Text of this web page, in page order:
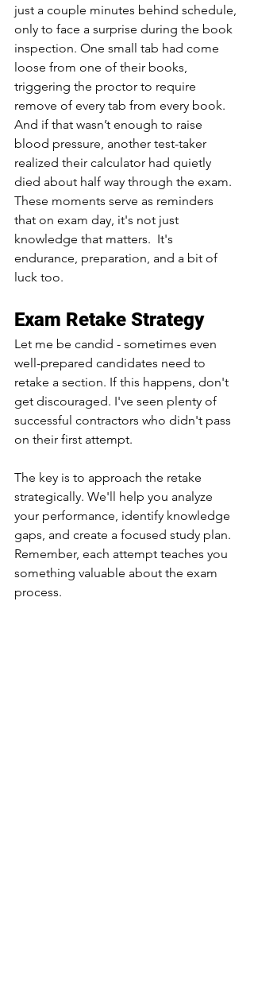
just a couple minutes behind schedule,
only to face a surprise during the book
inspection. One small tab had come
loose from one of their books,
triggering the proctor to require
remove of every tab from every book.
And if that wasn’t enough to raise
blood pressure, another test-taker
realized their calculator had quietly
died about half way through the exam.
These moments serve as reminders
that on exam day, it's not just
knowledge that matters.  It's
endurance, preparation, and a bit of
luck too.
Exam Retake Strategy
Let me be candid - sometimes even
well-prepared candidates need to
retake a section. If this happens, don't
get discouraged. I've seen plenty of
successful contractors who didn't pass
on their first attempt.
The key is to approach the retake
strategically. We'll help you analyze
your performance, identify knowledge
gaps, and create a focused study plan.
Remember, each attempt teaches you
something valuable about the exam
process.